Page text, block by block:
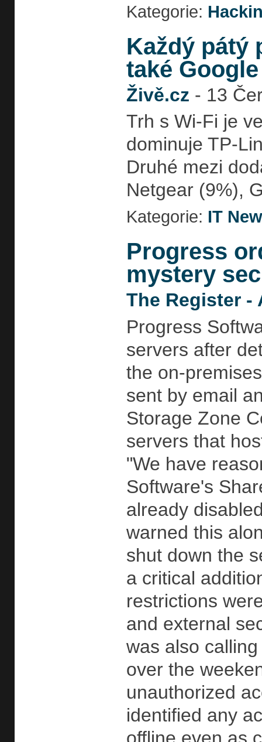
Kategorie:
Každý pátý
také Google
Živě.cz - 13
Trh s Wi-Fi je
dominuje TP-
Druhé mezi
Netgear (9%),
Kategorie: IT
Progress
mystery
The Register -
Progress
servers after
the on-
sent by email
Storage Zone
servers that
"We have
Software's
already
warned this
shut down the
a critical
restrictions
and external
was also
over the
unauthorized
identified any
offline even as